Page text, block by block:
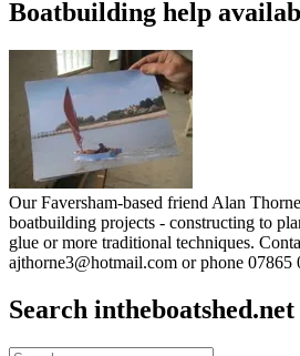
Boatbuilding help
Our Faversham-based friend Alan
boatbuilding projects - constructing to
glue or more traditional techniques.
ajthorne3@hotmail.com or phone 07865
Search intheboatshed.net